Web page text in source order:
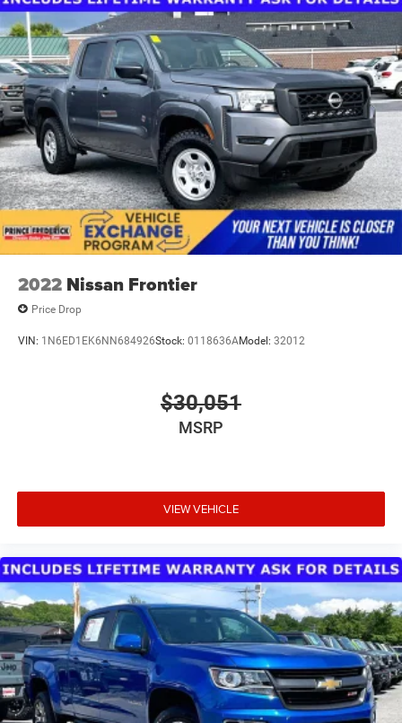
2022 Nissan Frontier
Price Drop
VIN: 1N6ED1EK6NN684926Stock: 0118636AModel: 32012
$30,051
MSRP
VIEW VEHICLE